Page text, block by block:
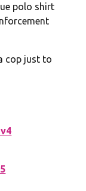
polo shirt
cop just to